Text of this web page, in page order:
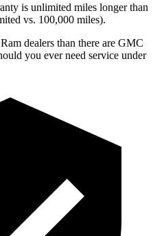
is unlimited miles longer than
vs. 100,000 miles).
dealers than there are GMC
you ever need service under